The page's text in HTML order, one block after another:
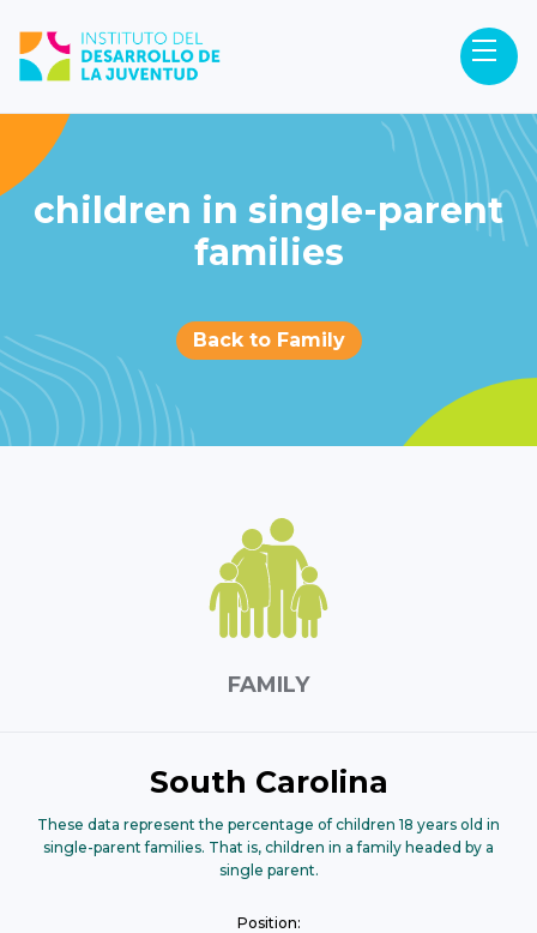
children in single-parent
families
Back to Family
FAMILY
South Carolina
These data represent the percentage of children 18 years old in
single-parent families. That is, children in a family headed by a
single parent.
Position: